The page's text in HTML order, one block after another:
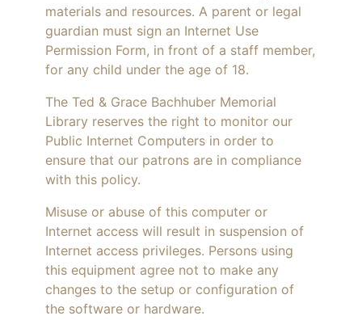
materials and resources. A parent or legal
guardian must sign an Internet Use
Permission Form, in front of a staff member,
for any child under the age of 18.
The Ted & Grace Bachhuber Memorial
Library reserves the right to monitor our
Public Internet Computers in order to
ensure that our patrons are in compliance
with this policy.
Misuse or abuse of this computer or
Internet access will result in suspension of
Internet access privileges. Persons using
this equipment agree not to make any
changes to the setup or configuration of
the software or hardware.